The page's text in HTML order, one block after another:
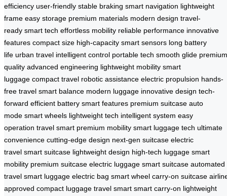
efficiency user-friendly stable braking smart navigation lightweight
frame easy storage premium materials modern design travel-
ready smart tech effortless mobility reliable performance innovative
features compact size high-capacity smart sensors long battery
life urban travel intelligent control portable tech smooth glide premium
quality advanced engineering lightweight mobility smart
luggage compact travel robotic assistance electric propulsion hands-
free travel smart balance modern luggage innovative design tech-
forward efficient battery smart features premium suitcase auto
mode smart wheels lightweight tech intelligent system easy
operation travel smart premium mobility smart luggage tech ultimate
convenience cutting-edge design next-gen suitcase electric
travel smart suitcase lightweight design high-tech luggage smart
mobility premium suitcase electric luggage smart suitcase automated
travel smart luggage electric bag smart wheel carry-on suitcase
approved compact luggage travel smart smart carry-on lightweight